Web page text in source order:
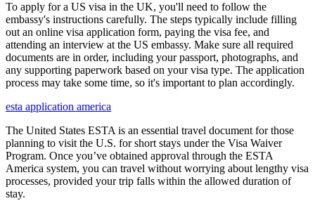
To apply for a US visa in the UK, you'll need to follow the
embassy's instructions carefully. The steps typically include filling
out an online visa application form, paying the visa fee, and
attending an interview at the US embassy. Make sure all required
documents are in order, including your passport, photographs, and
any supporting paperwork based on your visa type. The application
process may take some time, so it's important to plan accordingly.
esta application america
The United States ESTA is an essential travel document for those
planning to visit the U.S. for short stays under the Visa Waiver
Program. Once you’ve obtained approval through the ESTA
America system, you can travel without worrying about lengthy visa
processes, provided your trip falls within the allowed duration of
stay.